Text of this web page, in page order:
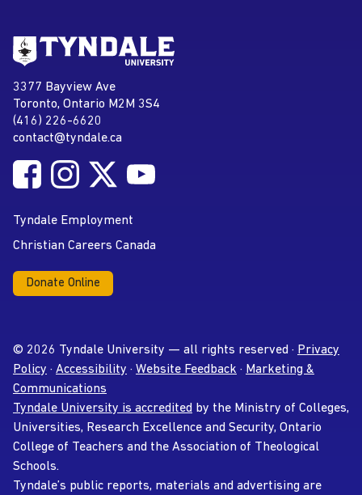
Address
Tyndale University
3377 Bayview Ave
Toronto, Ontario M2M 3S4
Phone
(416) 226-6620
Email address
contact@tyndale.ca
Social MediaFollow Tyndale University on Facebook
Follow Tyndale University on Instagram
Follow Tyndale University on Twitter
Tyndale Employment
Christian Careers Canada
Donate Online
© 2026 Tyndale University — all rights reserved · Privacy
Policy · Accessibility · Website Feedback · Marketing &
Communications
Tyndale University is accredited by the Ministry of Colleges,
Universities, Research Excellence and Security, Ontario
College of Teachers and the Association of Theological
Schools.
Tyndale’s public reports, materials and advertising are